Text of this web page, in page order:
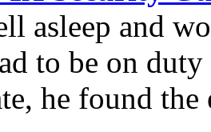
asleep and
to be on
he found the